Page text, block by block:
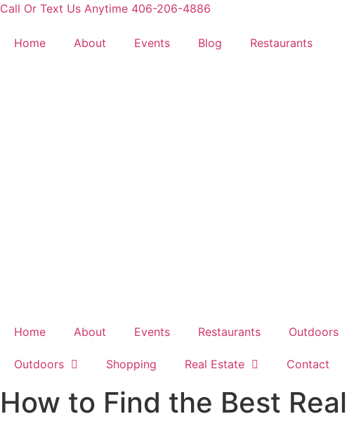
Skip
content
Call Or Text Us Anytime 406-206-4886
Home About Events Blog Restaurants
Home About Events Restaurants Outdoors
Outdoors Shopping Real Estate Contact
How to Find the Best